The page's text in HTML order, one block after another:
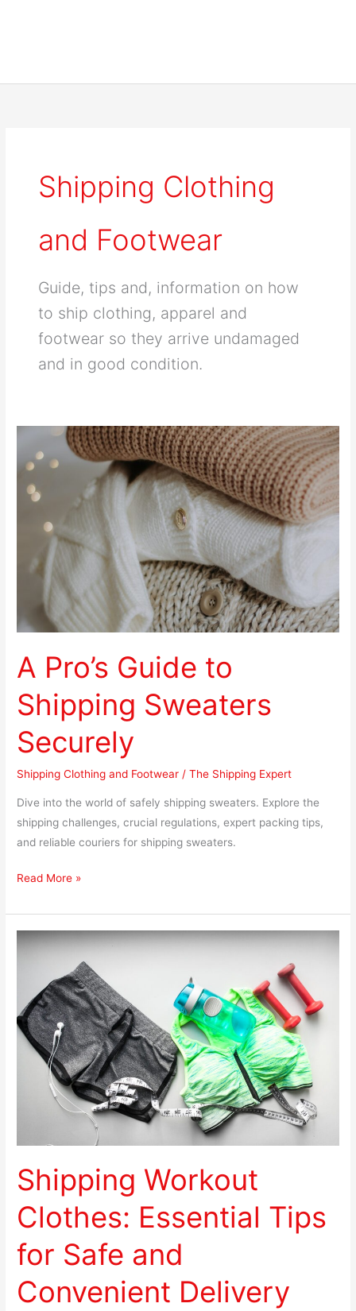
Shipping Clothing
and Footwear
Guide, tips and, information on how
to ship clothing, apparel and
footwear so they arrive undamaged
and in good condition.
A Pro’s Guide to
Shipping Sweaters
Securely
Shipping Clothing and Footwear /The Shipping Expert
Dive into the world of safely shipping sweaters. Explore the
shipping challenges, crucial regulations, expert packing tips,
and reliable couriers for shipping sweaters.
Pro’s
Guide
Sweaters
Securely
Read More »
Shipping Workout
Clothes: Essential Tips
for Safe and
Convenient Delivery
Shipping
Clothes:
Essential
Tips
for
Safe
Convenient